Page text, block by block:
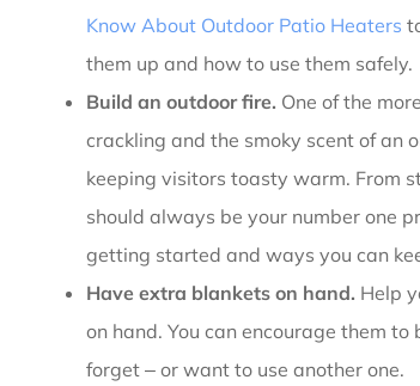
Know About Outdoor Patio Heaters
them up and how to use them safely.
Build an outdoor fire. One of the
crackling and the smoky scent of an
keeping visitors toasty warm. From
should always be your number one
getting started and ways you can
Have extra blankets on hand. Help
on hand. You can encourage them
forget ‒ or want to use another one.